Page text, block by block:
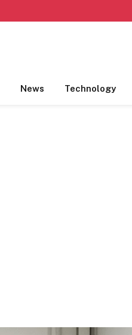
News Technology